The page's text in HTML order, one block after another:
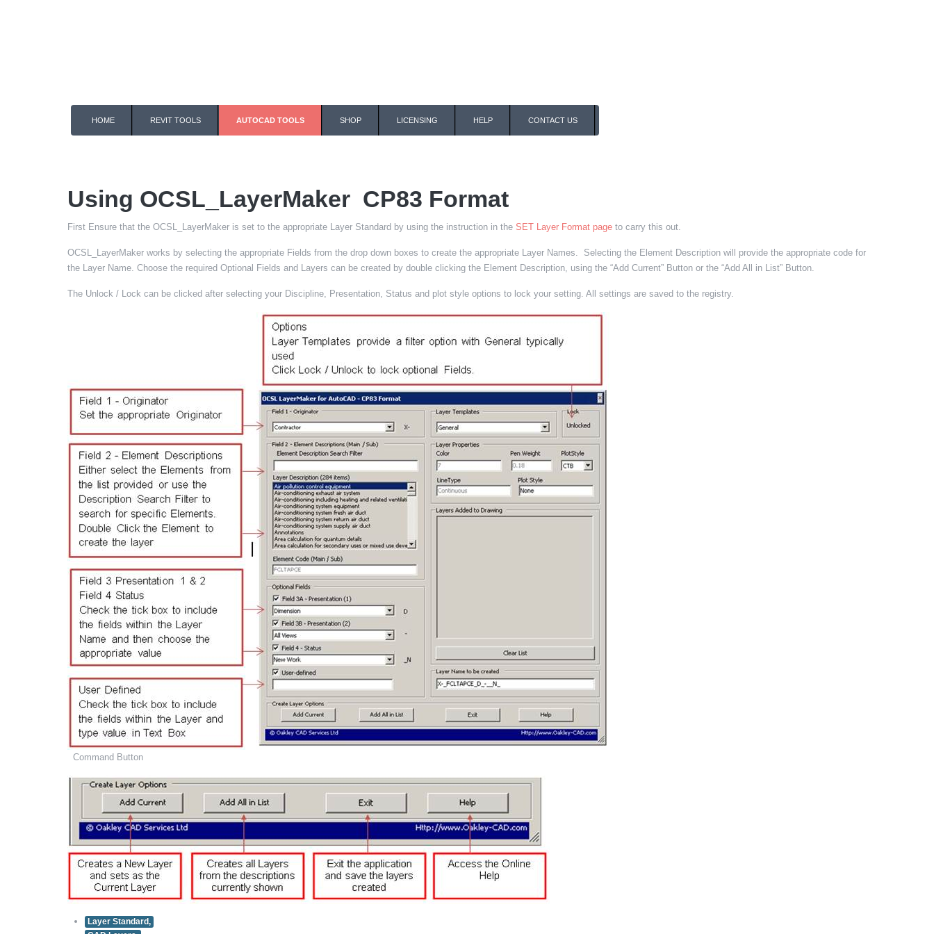
HOME REVIT TOOLS AUTOCAD TOOLS SHOP LICENSING HELP CONTACT US
Using OCSL_LayerMaker CP83 Format
First Ensure that the OCSL_LayerMaker is set to the appropriate Layer Standard by using the instruction in the SET Layer Format page to carry this out.
OCSL_LayerMaker works by selecting the appropriate Fields from the drop down boxes to create the appropriate Layer Names. Selecting the Element Description will provide the appropriate code for
the Layer Name. Choose the required Optional Fields and Layers can be created by double clicking the Element Description, using the “Add Current” Button or the “Add All in List” Button.
The Unlock / Lock can be clicked after selecting your Discipline, Presentation, Status and plot style options to lock your setting. All settings are saved to the registry.
Command Button
Layer Standard,